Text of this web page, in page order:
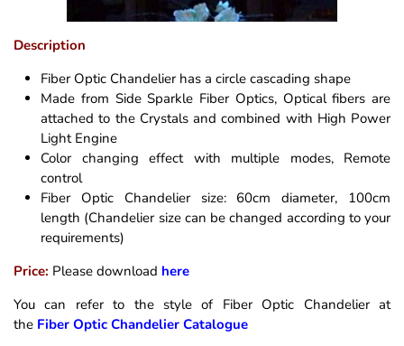
Description
Fiber Optic Chandelier has a circle cascading shape
Made from Side Sparkle Fiber Optics, Optical fibers are
attached to the Crystals and combined with High Power
Light Engine
Color changing effect with multiple modes, Remote
control
Fiber Optic Chandelier size: 60cm diameter, 100cm
length (Chandelier size can be changed according to your
requirements)
Price: Please download here
You can refer to the style of Fiber Optic Chandelier at
the Fiber Optic Chandelier Catalogue